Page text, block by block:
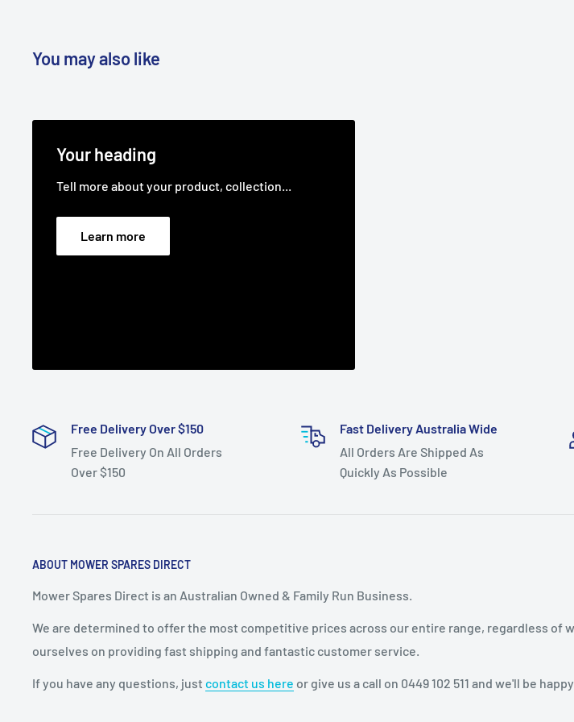
Product Line:V-Belt, Cutter belt, Deck belt, Cutter deck belt, Cutter Drive
You may also like
Your heading
Tell more about your product, collection...
Learn more
Free Delivery Over $150
Free Delivery On All Orders
Over $150
Fast Delivery Australia Wide
All Orders Are Shipped As
Quickly As Possible
ABOUT MOWER SPARES DIRECT
Mower Spares Direct is an Australian Owned & Family Run Business.
We are determined to offer the most competitive prices across our entire range, regardless of
ourselves on providing fast shipping and fantastic customer service.
If you have any questions, just contact us here or give us a call on 0449 102 511 and we'll be